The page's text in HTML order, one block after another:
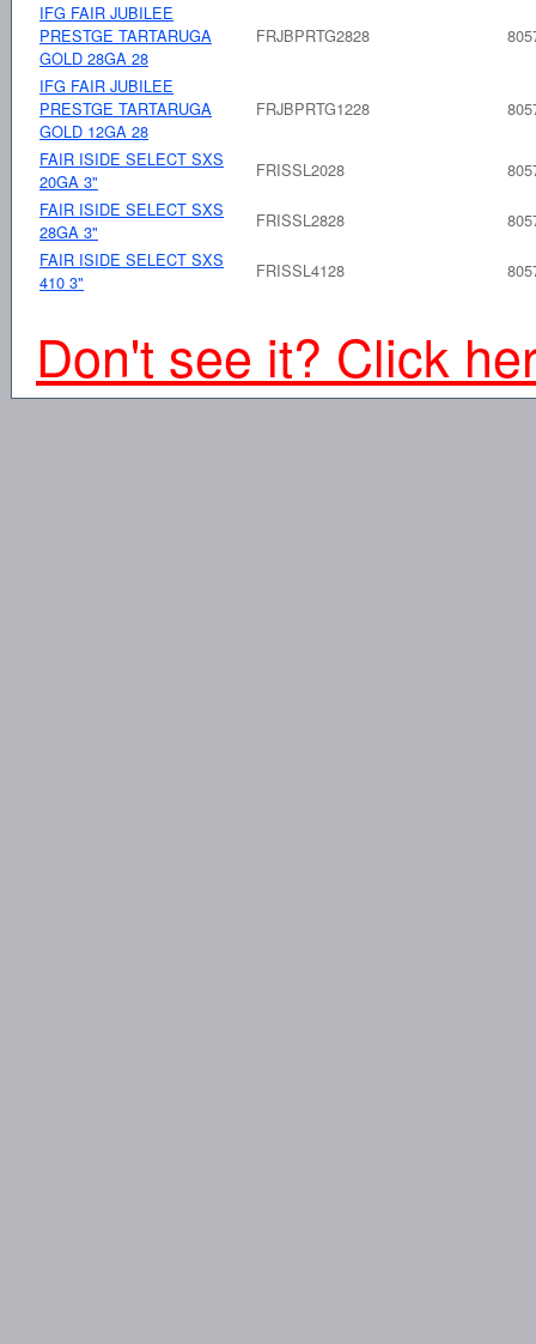
IFG FAIR JUBILEE
PRESTGE TARTARUGA
GOLD 28GA 28
FRJBPRTG2828
IFG FAIR JUBILEE
PRESTGE TARTARUGA
GOLD 12GA 28
FRJBPRTG1228
FAIR ISIDE SELECT SXS
20GA 3"
FRISSL2028
FAIR ISIDE SELECT SXS
28GA 3"
FRISSL2828
FAIR ISIDE SELECT SXS
410 3"
FRISSL4128
Don't see it? Click